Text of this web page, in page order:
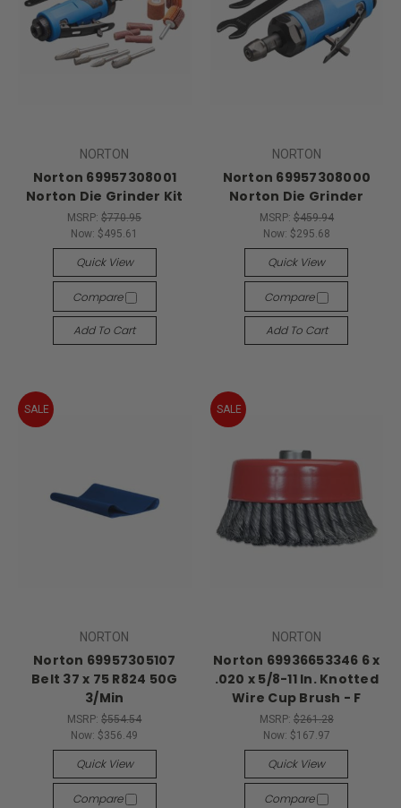
NORTON
Norton 69957308001
Norton Die Grinder Kit
MSRP:$770.95
Now: $495.61
Quick View
Compare
Add To Cart
NORTON
Norton 69957308000
Norton Die Grinder
MSRP: $459.94
Now: $295.68
Quick View
Compare
Add To Cart
SALE
NORTON
Norton 69957305107
Belt 37 x 75 R824 50G
3/Min
MSRP:$554.54
Now: $356.49
Quick View
Compare
SALE
NORTON
Norton 69936653346 6 x
.020 x 5/8-11 In. Knotted
Wire Cup Brush - F
MSRP: $261.28
Now: $167.97
Quick View
Compare